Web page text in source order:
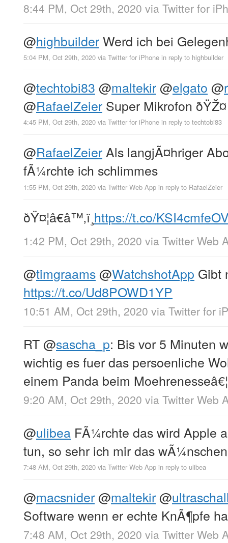
8:44 PM, Oct 29th, 2020 via Twitter for
@highbuilderWerd ich bei
5:04 PM, Oct 29th, 2020 via Twitter for iPhone in reply to highbuilder
@techtobi83 @maltekir@elgato @
@RafaelZeier Super Mikrofon ðŸŽ¤
4:45 PM, Oct 29th, 2020 via Twitter for iPhone in reply to techtobi83
@RafaelZeierAls langjÃ¤hriger
fÃ¼rchte ich schlimmes
1:55 PM, Oct 29th, 2020 via Twitter Web App in reply to RafaelZeier
ðŸ¤¦â€â™‚ï¸ https://t.co/
1:42 PM, Oct 29th, 2020 via Twitter Web
@timgraams@WatchshotApp Gibt
https://t.co/Ud8POWD1YP
10:51 AM, Oct 29th, 2020 via Twitter for
RT@sascha_p: Bis vor 5 Minuten
wichtig es fuer das persoenliche
einem Panda beim Moehrenesseâ€¦
9:20 AM, Oct 29th, 2020 via Twitter Web
@ulibea FÃ¼rchte das wird Apple
tun, so sehr ich mir das
7:48 AM, Oct 29th, 2020 via Twitter Web App in reply to ulibea
@macsnider@maltekir@
Software wenn er echte KnÃ¶pfe
7:48 AM, Oct 29th, 2020 via Twitter Web